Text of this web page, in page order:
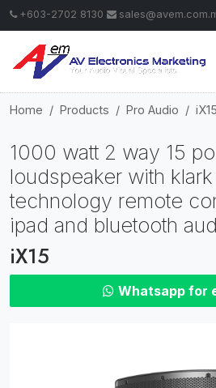
+603-2702 8130
Home Products Pro Audio iX15
1000 watt 2 way 15
loudspeaker with
technology remote
ipad and bluetooth
iX15
Whatsapp for